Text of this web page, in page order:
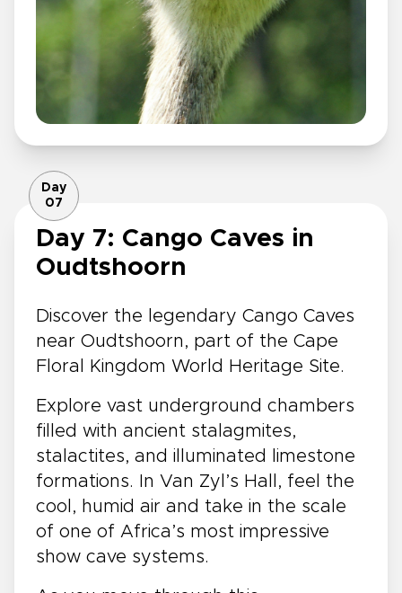
Day
07
Day 7: Cango Caves in
Oudtshoorn
Discover the legendary Cango Caves
near Oudtshoorn, part of the Cape
Floral Kingdom World Heritage Site.
Explore vast underground chambers
filled with ancient stalagmites,
stalactites, and illuminated limestone
formations. In Van Zyl’s Hall, feel the
cool, humid air and take in the scale
of one of Africa’s most impressive
show cave systems.